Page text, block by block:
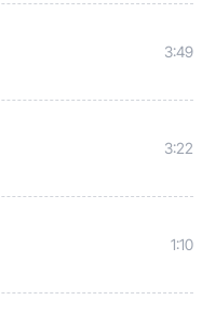
3:49
3:22
1:10